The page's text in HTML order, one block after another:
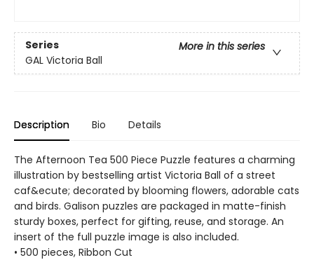
Series
More in this series
GAL Victoria Ball
Description Bio Details
The Afternoon Tea 500 Piece Puzzle features a charming
illustration by bestselling artist Victoria Ball of a street
caf&ecute; decorated by blooming flowers, adorable cats
and birds. Galison puzzles are packaged in matte-finish
sturdy boxes, perfect for gifting, reuse, and storage. An
insert of the full puzzle image is also included.
• 500 pieces, Ribbon Cut